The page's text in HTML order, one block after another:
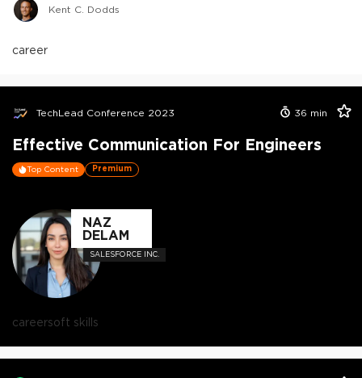
Kent C. Dodds
career
TechLead Conference 2023 36 min
Effective Communication For Engineers
Top Content Premium
NAZ
DELAM
SALESFORCE INC.
careersoft skills